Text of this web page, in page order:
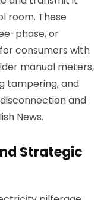
room. These
phase, or
consumers with
manual meters,
tampering, and
and
News.
Strategic